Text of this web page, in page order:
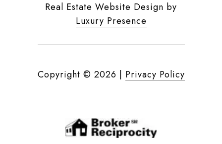
Real Estate Website Design by
Luxury Presence
Copyright © 2026 | Privacy Policy